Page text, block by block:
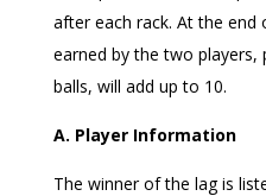
after each rack. At the end
earned by the two players,
balls, will add up to 10.
A. Player Information
The winner of the lag is